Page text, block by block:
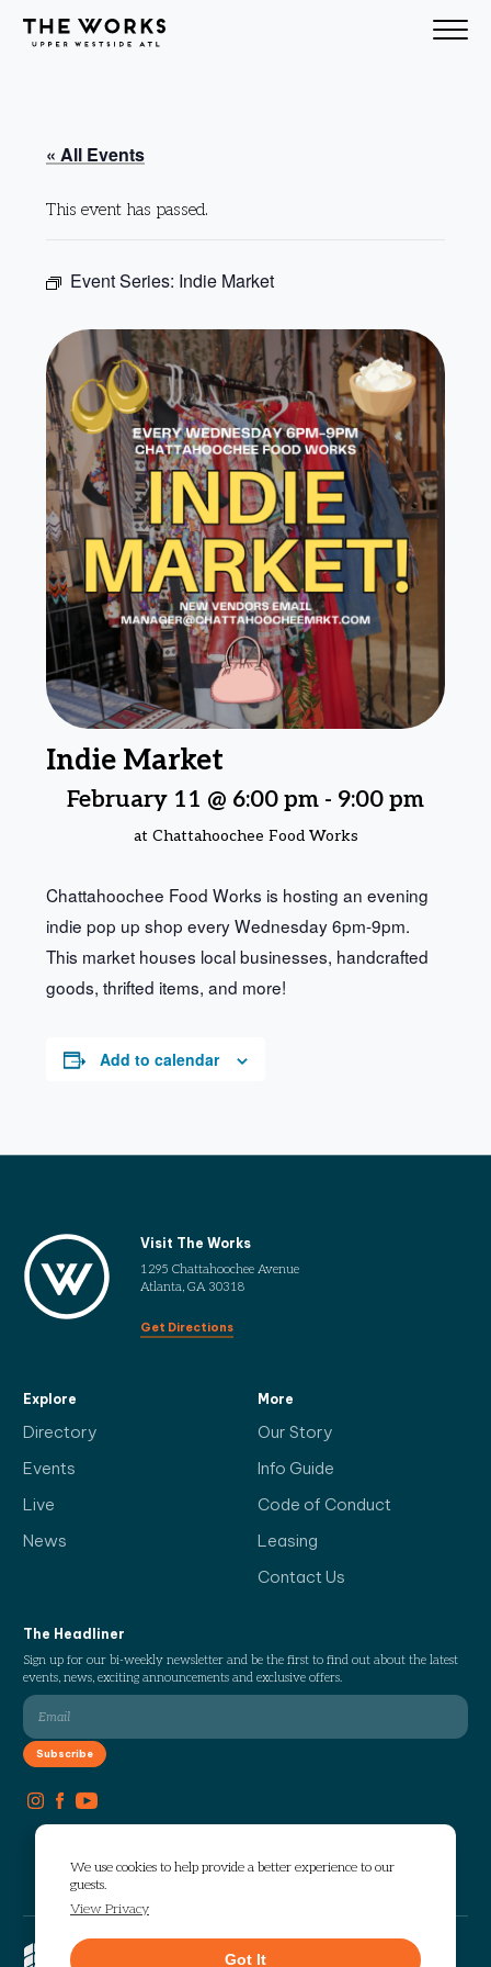
We use cookies to help provide a better experience to our
guests.
View Privacy
Got It
Skip to Content
« All Events
This event has passed.
Event Series: Indie Market
Indie Market
February 11 @ 6:00 pm - 9:00 pm
at Chattahoochee Food Works
Chattahoochee Food Works is hosting an evening
indie pop up shop every Wednesday 6pm-9pm.
This market houses local businesses, handcrafted
goods, thrifted items, and more!
Add to calendar
Visit The Works
1295 Chattahoochee Avenue
Atlanta, GA 30318
Get Directions
Explore
Directory
Events
Live
News
More
Our Story
Info Guide
Code of Conduct
Leasing
Contact Us
The Headliner
Sign up for our bi-weekly newsletter and be the first to find out about the latest
events, news, exciting announcements and exclusive offers.
Copyright © 2026 The Works. All